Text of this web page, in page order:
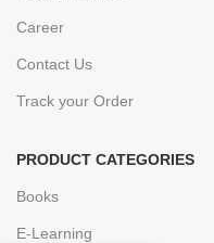
Career
Contact Us
Track your Order
PRODUCT CATEGORIES
Books
E-Learning